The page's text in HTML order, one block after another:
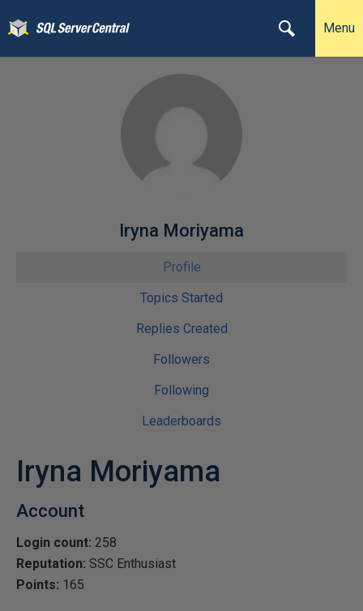
Menu
Iryna Moriyama
Profile
Topics Started
Replies Created
Followers
Following
Leaderboards
Iryna Moriyama
Account
Login count: 258
Reputation: SSC Enthusiast
Points: 165